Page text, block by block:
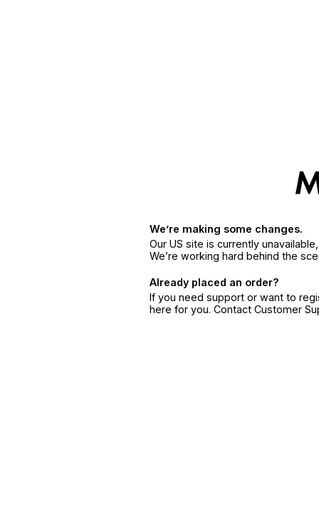
We’re making some changes.
Our US site is currently
We’re working hard behind the
Already placed an order?
If you need support or want to
here for you. Contact Customer